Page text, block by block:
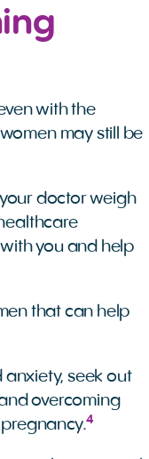
with the
may still be
doctor weigh
you and help
that can help
anxiety, seek out
overcoming
4